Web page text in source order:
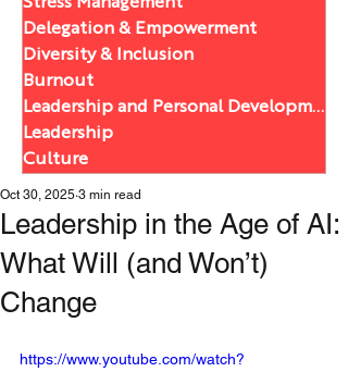
Delegation & Empowerment
Diversity & Inclusion
Burnout
Leadership and Personal Development
Leadership
Culture
Leadership in the Age of AI:
What Will (and Won’t)
Change
Oct 30, 2025 3 min read
https://www.youtube.com/watch?